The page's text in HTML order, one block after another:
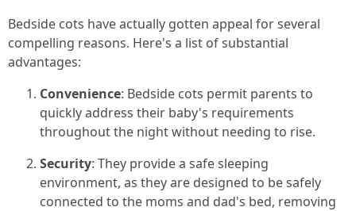
Bedside cots have actually gotten appeal for several
compelling reasons. Here's a list of substantial
advantages:
Convenience: Bedside cots permit parents to
quickly address their baby's requirements
throughout the night without needing to rise.
Security: They provide a safe sleeping
environment, as they are designed to be safely
connected to the moms and dad's bed, removing